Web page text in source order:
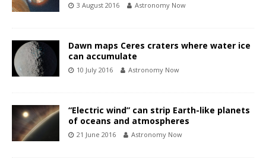
3 August 2016 Astronomy Now
Dawn maps Ceres craters where water ice
can accumulate
10 July 2016 Astronomy Now
“Electric wind” can strip Earth-like planets
of oceans and atmospheres
21 June 2016 Astronomy Now